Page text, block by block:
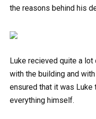
the reasons behind his
Luke recieved quite a
with the building and
ensured that it was
everything himself.